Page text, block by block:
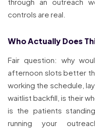
controls are real.
Who Actually Does
Fair question: why
afternoon slots better
working the schedule,
waitlist backfill, is their
is the patients
running your